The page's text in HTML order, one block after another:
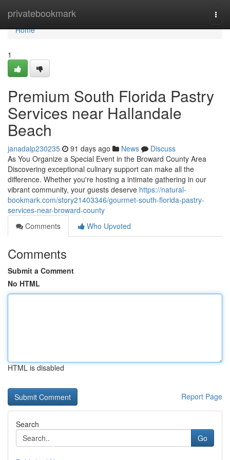
privatebookmark
Home
Home
1
Premium South Florida Pastry
Services near Hallandale
Beach
janadalp230235 91 days ago News
Discuss
As You Organize a Special Event in the Broward County Area
Discovering exceptional culinary support can make all the
difference. Whether you're hosting a intimate gathering in our
vibrant community, your guests deserve https://natural-
bookmark.com/story21403346/gourmet-south-florida-pastry-
services-near-broward-county
Comments
Who Upvoted
Comments
Submit a Comment
No HTML
HTML is disabled
Report Page
Search
Go